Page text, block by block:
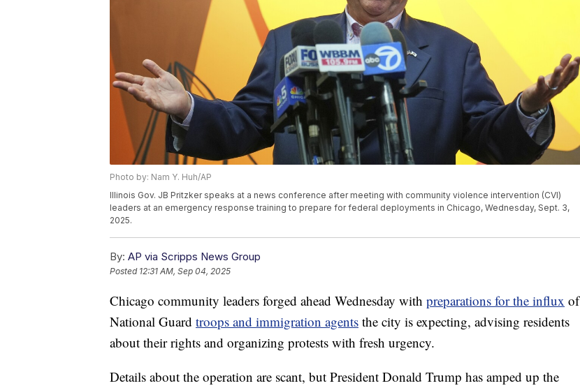
Photo by: Nam Y. Huh/AP
Illinois Gov. JB Pritzker speaks at a news conference after meeting with community violence intervention (CVI)
leaders at an emergency response training to prepare for federal deployments in Chicago, Wednesday, Sept. 3,
2025.
By: AP via Scripps News Group
Posted 12:31 AM, Sep 04, 2025
Chicago community leaders forged ahead Wednesday with preparations for the influx of
National Guard troops and immigration agents the city is expecting, advising residents
about their rights and organizing protests with fresh urgency.
Details about the operation are scant, but President Donald Trump has amped up the